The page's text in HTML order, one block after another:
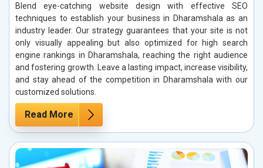
Blend eye-catching website design with effective SEO
techniques to establish your business in Dharamshala as an
industry leader. Our strategy guarantees that your site is not
only visually appealing but also optimized for high search
engine rankings in Dharamshala, reaching the right audience
and fostering growth. Leave a lasting impact, increase visibility,
and stay ahead of the competition in Dharamshala with our
customized solutions.
Read More